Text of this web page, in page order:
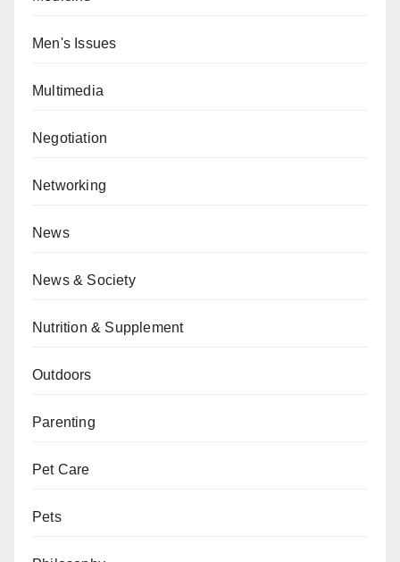
Men's Issues
Multimedia
Negotiation
Networking
News
News & Society
Nutrition & Supplement
Outdoors
Parenting
Pet Care
Pets